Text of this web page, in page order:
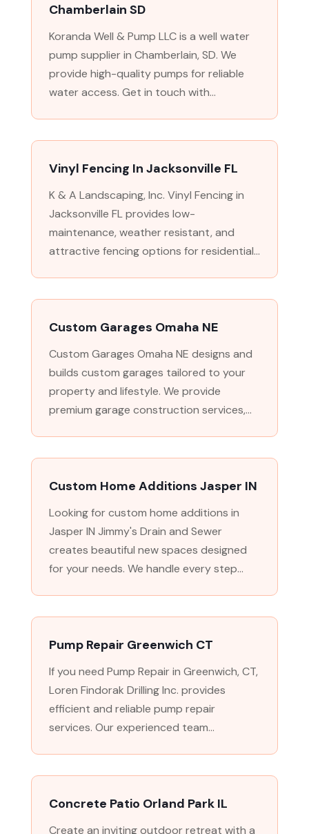
Chamberlain SD
Koranda Well & Pump LLC is a well water
pump supplier in Chamberlain, SD. We
provide high-quality pumps for reliable
water access. Get in touch with...
Vinyl Fencing In Jacksonville FL
K & A Landscaping, Inc. Vinyl Fencing in
Jacksonville FL provides low-
maintenance, weather resistant, and
attractive fencing options for residential...
Custom Garages Omaha NE
Custom Garages Omaha NE designs and
builds custom garages tailored to your
property and lifestyle. We provide
premium garage construction services,...
Custom Home Additions Jasper IN
Looking for custom home additions in
Jasper IN Jimmy's Drain and Sewer
creates beautiful new spaces designed
for your needs. We handle every step...
Pump Repair Greenwich CT
If you need Pump Repair in Greenwich, CT,
Loren Findorak Drilling Inc. provides
efficient and reliable pump repair
services. Our experienced team...
Concrete Patio Orland Park IL
Create an inviting outdoor retreat with a